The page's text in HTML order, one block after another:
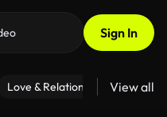
Sign In
Love & Relationships Fitness
View all